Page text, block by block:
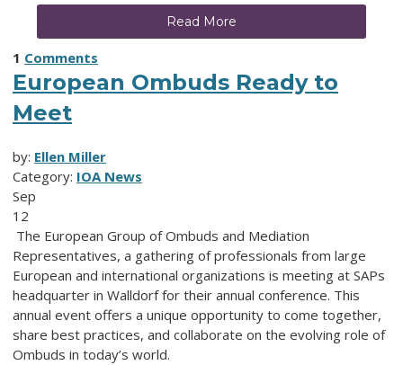
Read More
1 Comments
European Ombuds Ready to
Meet
by: Ellen Miller
Category: IOA News
Sep
12
The European Group of Ombuds and Mediation
Representatives, a gathering of professionals from large
European and international organizations is meeting at SAPs
headquarter in Walldorf for their annual conference. This
annual event offers a unique opportunity to come together,
share best practices, and collaborate on the evolving role of
Ombuds in today’s world.